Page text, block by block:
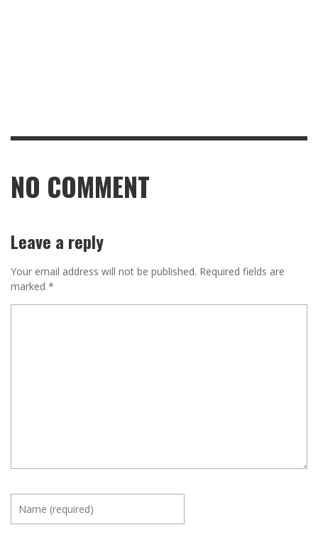
NO COMMENT
Leave a reply
Your email address will not be published. Required fields are
marked *